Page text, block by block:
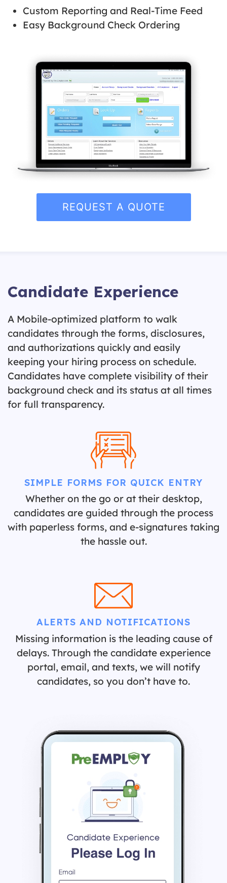
Custom Reporting and Real-Time Feed
Easy Background Check Ordering
REQUEST A QUOTE
Candidate Experience
A Mobile-optimized platform to walk
candidates through the forms, disclosures,
and authorizations quickly and easily
keeping your hiring process on schedule.
Candidates have complete visibility of their
background check and its status at all times
for full transparency.
SIMPLE FORMS FOR QUICK ENTRY
Whether on the go or at their desktop,
candidates are guided through the process
with paperless forms, and e-signatures taking
the hassle out.
ALERTS AND NOTIFICATIONS
Missing information is the leading cause of
delays. Through the candidate experience
portal, email, and texts, we will notify
candidates, so you don’t have to.